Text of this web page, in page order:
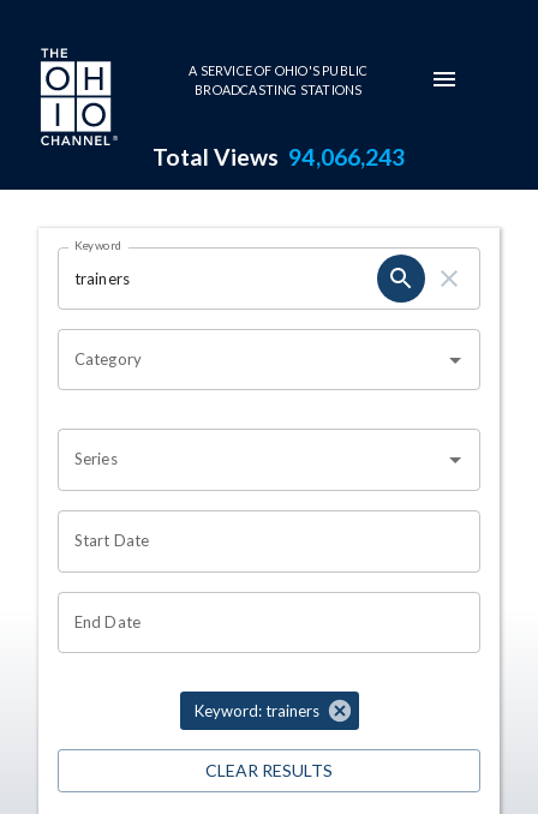
Skip to main content
A SERVICE OF OHIO'S PUBLIC
BROADCASTING STATIONS
Total Views 94,066,243
Search Results Page
OHIO CHANNEL SEARCH
Keyword
Category
Series
Start Date
End Date
Keyword: trainers
CLEAR RESULTS